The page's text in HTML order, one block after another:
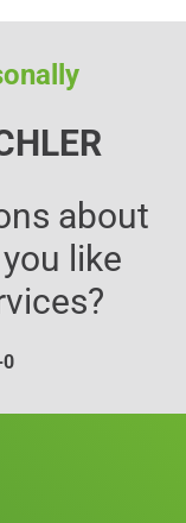
about
like
0